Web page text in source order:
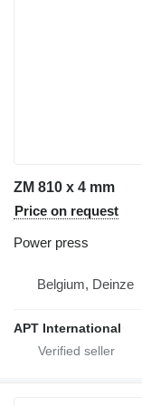
ZM 810 x 4 mm
Price on request
Power press
Belgium, Deinze
APT International